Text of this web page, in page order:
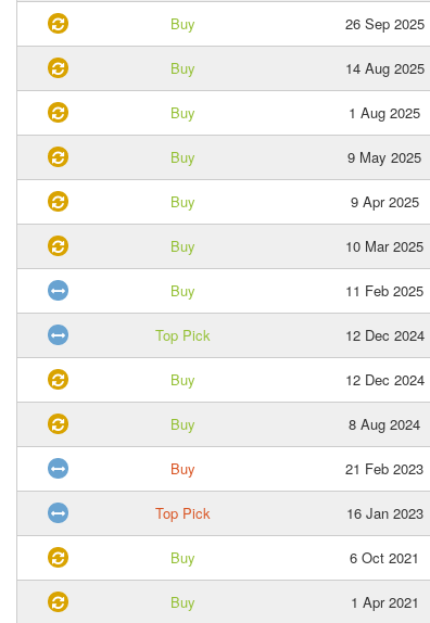
Buy 26 Sep 2025
Buy 14 Aug 2025
Buy 1 Aug 2025
Buy 9 May 2025
Buy 9 Apr 2025
Buy 10 Mar 2025
Buy 11 Feb 2025
Top Pick 12 Dec 2024
Buy 12 Dec 2024
Buy 8 Aug 2024
Buy 21 Feb 2023
Top Pick 16 Jan 2023
Buy 6 Oct 2021
Buy 1 Apr 2021